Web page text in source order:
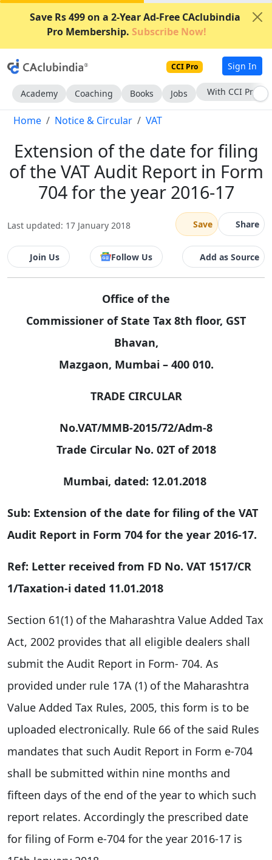
Save Rs 499 on a 2-Year Ad-Free CAclubindia
Pro Membership. Subscribe Now!
CCI Pro Sign In
Academy Coaching Books Jobs Subscribe Now
Home Notice & Circular VAT
Extension of the date for filing
of the VAT Audit Report in Form
704 for the year 2016-17
Last updated: 17 January 2018 Save Share
Join Us Follow Us Add as Source
Office of the
Commissioner of State Tax 8th floor, GST
Bhavan,
Mazgaon, Mumbai – 400 010.
TRADE CIRCULAR
No.VAT/MMB-2015/72/Adm-8
Trade Circular No. 02T of 2018
Mumbai, dated: 12.01.2018
Sub: Extension of the date for filing of the VAT
Audit Report in Form 704 for the year 2016-17.
Ref: Letter received from FD No. VAT 1517/CR
1/Taxation-i dated 11.01.2018
Section 61(1) of the Maharashtra Value Added Tax
Act, 2002 provides that all eligible dealers shall
submit the Audit Report in Form- 704. As
provided under rule 17A (1) of the Maharashtra
Value Added Tax Rules, 2005, this form is to be
uploaded electronically. Rule 66 of the said Rules
mandates that such Audit Report in Form e-704
shall be submitted within nine months and
fifteen days of the end of the year to which such
report relates. Accordingly the prescribed date
for filing of Form e-704 for the year 2016-17 is